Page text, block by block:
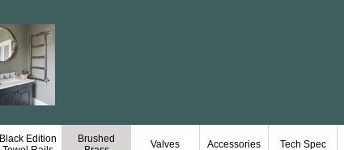
Black Edition
Brushed
Valves Accessories Tech Spec